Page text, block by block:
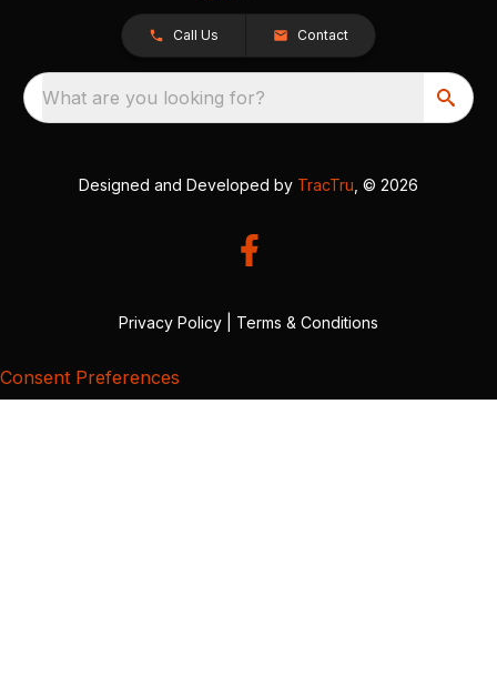
Call Us Contact
What are you looking for?
Designed and Developed by TracTru , © 2026
Privacy Policy Terms & Conditions
Consent Preferences